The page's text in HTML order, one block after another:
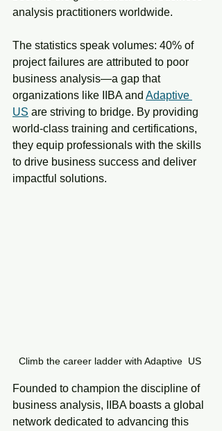
analysis practitioners worldwide.
The statistics speak volumes: 40% of
project failures are attributed to poor
business analysis—a gap that
organizations like IIBA and Adaptive
US are striving to bridge. By providing
world-class training and certifications,
they equip professionals with the skills
to drive business success and deliver
impactful solutions.
Climb the career ladder with Adaptive  US
Founded to champion the discipline of
business analysis, IIBA boasts a global
network dedicated to advancing this